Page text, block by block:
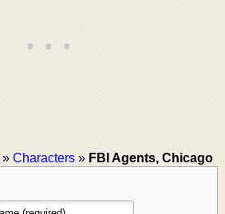
» Characters » FBI Agents, Chicago